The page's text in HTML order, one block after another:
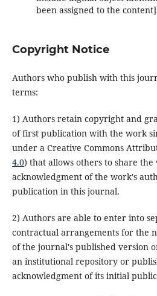
been assigned to the
Copyright Notice
Authors who publish with this
terms:
1) Authors retain copyright and
of first publication with the work
under a Creative Commons
4.0) that allows others to share
acknowledgment of the work's
publication in this journal.
2) Authors are able to enter into
contractual arrangements for the
of the journal's published version
an institutional repository or
acknowledgment of its initial